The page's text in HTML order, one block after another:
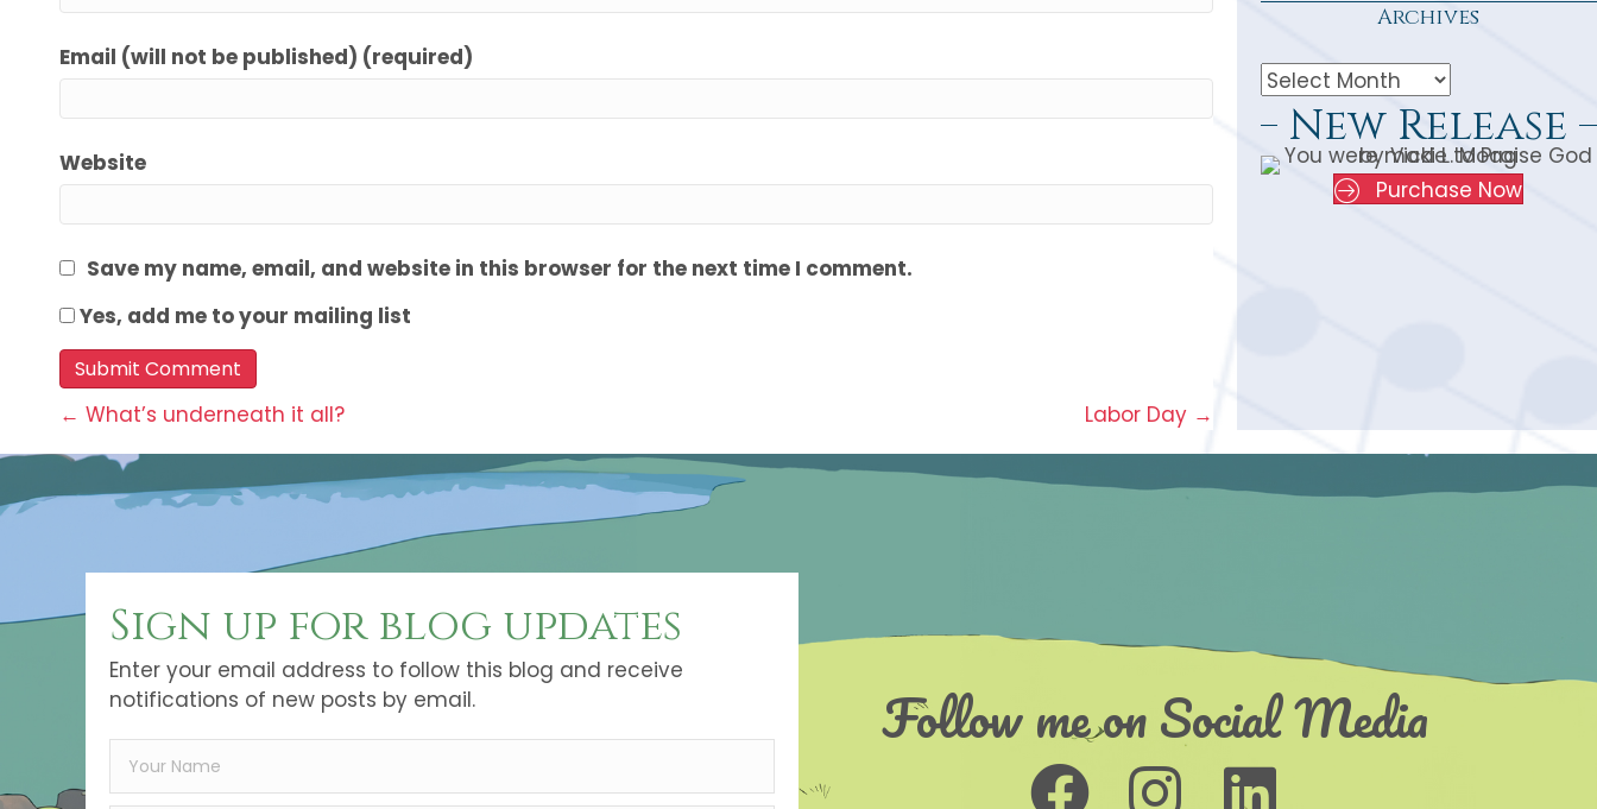
Email (will not be published) (required)
Website
Save my name, email, and website in this browser for the next time I comment.
Yes, add me to your mailing list
Posts
navigation
← What’s underneath it all? Labor Day →
Archives
New Release
Purchase Now
Sign up for blog updates
Enter your email address to follow this blog and receive
notifications of new posts by email.
Follow me on Social Media